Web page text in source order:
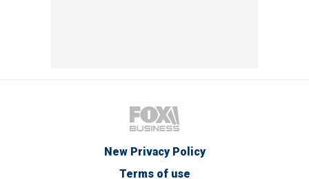
New Privacy Policy
Terms of use